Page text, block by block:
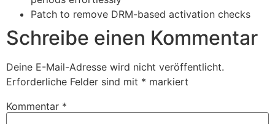
Patch to remove DRM-based activation checks
Schreibe einen Kommentar
Deine E-Mail-Adresse wird nicht veröffentlicht.
Erforderliche Felder sind mit * markiert
Kommentar *